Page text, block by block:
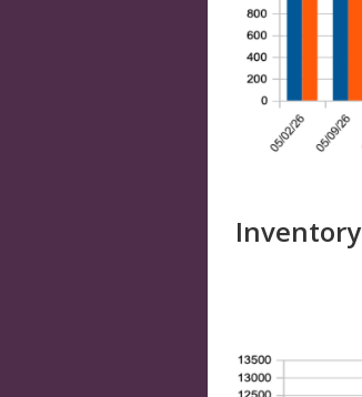
Inventory